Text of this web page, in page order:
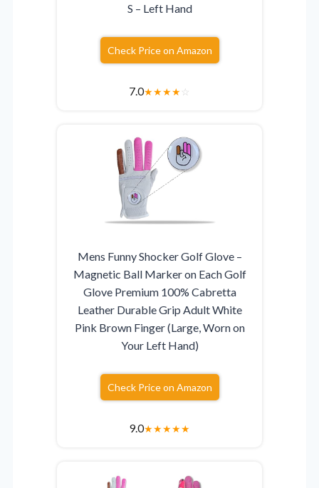
S – Left Hand
Check Price on Amazon
7.0★★★★☆
Mens Funny Shocker Golf Glove –
Magnetic Ball Marker on Each Golf
Glove Premium 100% Cabretta
Leather Durable Grip Adult White
Pink Brown Finger (Large, Worn on
Your Left Hand)
Check Price on Amazon
9.0★★★★★